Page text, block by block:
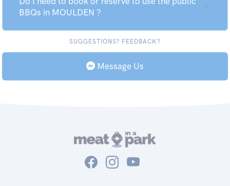
BBQs in MOULDEN ?
SUGGESTIONS? FEEDBACK?
Message Us